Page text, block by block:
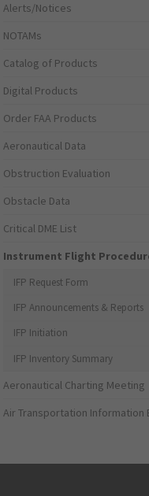
Alerts/Notices
NOTAMs
Catalog of Products
Digital Products
Order FAA Products
Aeronautical Data
Obstruction Evaluation
Obstacle Data
Critical DME List
Instrument Flight
IFP Request Form
IFP Announcements & Reports
IFP Initiation
IFP Inventory Summary
Aeronautical Charting Meeting
Air Transportation Information